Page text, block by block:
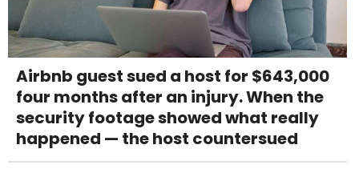
Airbnb guest sued a host for $643,000
four months after an injury. When the
security footage showed what really
happened — the host countersued